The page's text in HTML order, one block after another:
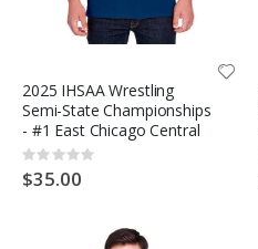
2025 IHSAA Wrestling
Semi-State Championships
- #1 East Chicago Central
Rating:
0%
$35.00